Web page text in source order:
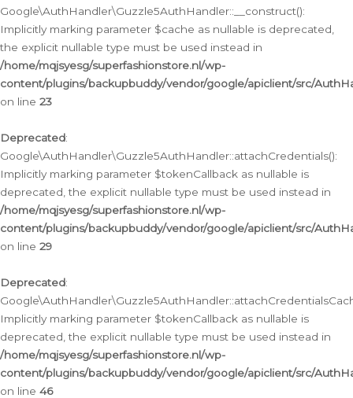
Google\AuthHandler\Guzzle5AuthHandler::__construct():
Implicitly marking parameter $cache as nullable is deprecated,
the explicit nullable type must be used instead in
/home/mqjsyesg/superfashionstore.nl/wp-
content/plugins/backupbuddy/vendor/google/apiclient/src/
on line 23
Deprecated:
Google\AuthHandler\Guzzle5AuthHandler::attachCredentials():
Implicitly marking parameter $tokenCallback as nullable is
deprecated, the explicit nullable type must be used instead in
/home/mqjsyesg/superfashionstore.nl/wp-
content/plugins/backupbuddy/vendor/google/apiclient/src/
on line 29
Deprecated:
Implicitly marking parameter $tokenCallback as nullable is
deprecated, the explicit nullable type must be used instead in
/home/mqjsyesg/superfashionstore.nl/wp-
content/plugins/backupbuddy/vendor/google/apiclient/src/
on line 46